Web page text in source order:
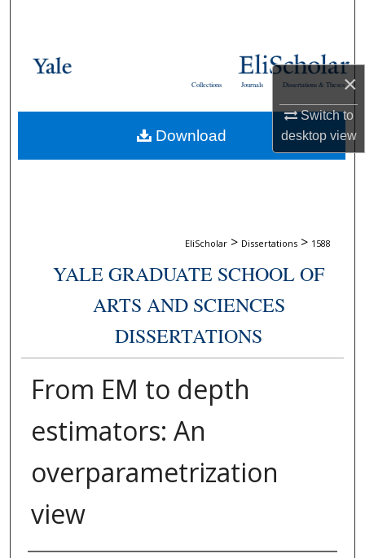
×
Switch to
desktopview
Browse Collections
About
Dissertations & Theses
Journals
Collections
EliScholar > Dissertations > 1588
YALE GRADUATE SCHOOL OF
ARTS AND SCIENCES
DISSERTATIONS
From EM to depth
estimators: An
overparametrization
view
Download